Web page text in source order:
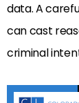
data. A
can cast
criminal